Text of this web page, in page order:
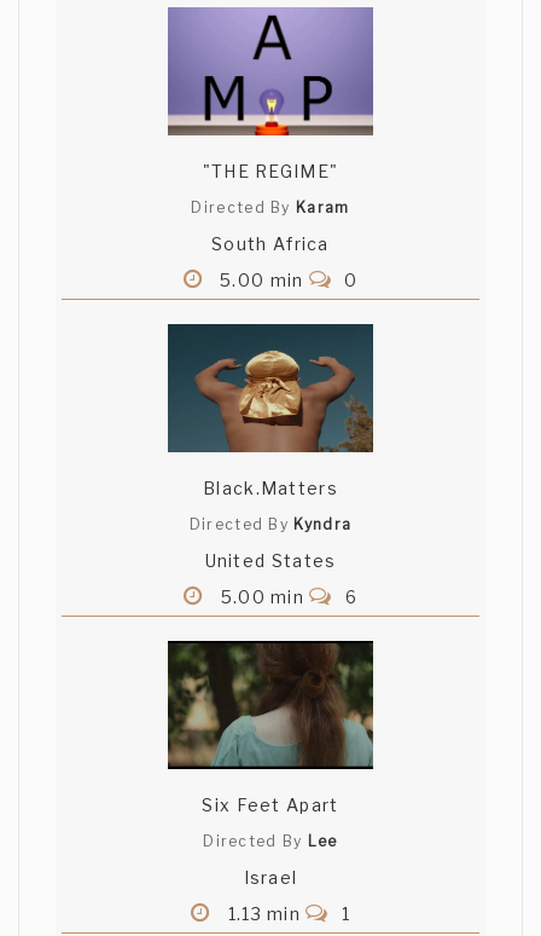
"THE REGIME"
Directed By Karam
South Africa
5.00 min
0
Black.Matters
Directed By Kyndra
United States
5.00 min
6
Six Feet Apart
Directed By Lee
Israel
1.13 min
1